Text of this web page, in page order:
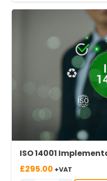
ISO 14001
£295.00 +VAT